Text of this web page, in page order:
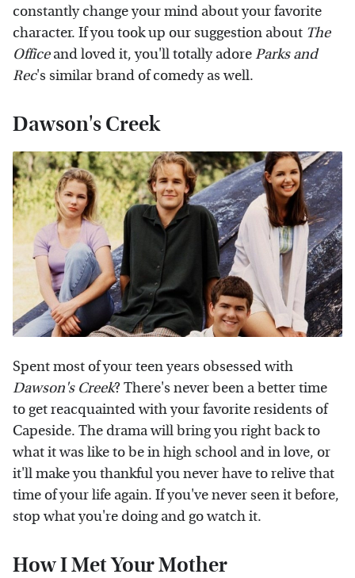
constantly change your mind about your favorite
character. If you took up our suggestion about The
Officeand loved it, you'll totally adoreParks and
Rec's similar brand of comedy as well.
Dawson's Creek
Spent most of your teen years obsessed with
Dawson's Creek? There's never been a better time
to get reacquainted with your favorite residents of
Capeside. The drama will bring you right back to
what it was like to be in high school and in love, or
it'll make you thankful you never have to relive that
time of your life again. If you've never seen it before,
stop what you're doing and go watch it.
How I Met Your Mother